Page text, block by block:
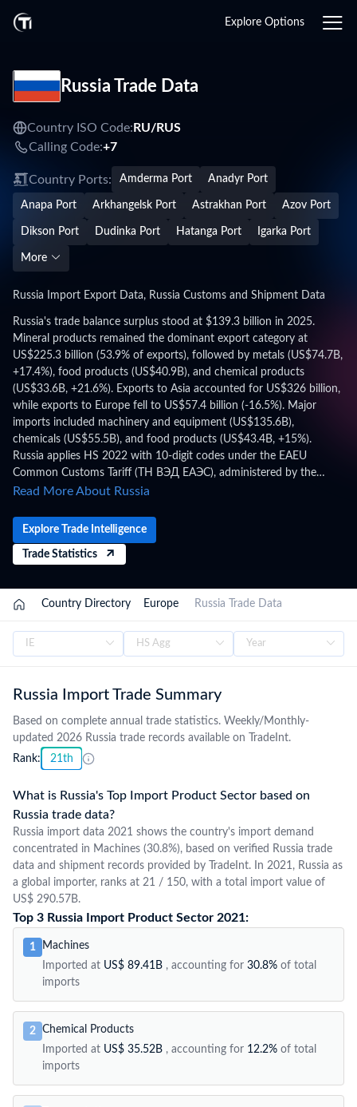
Explore Options
Russia Trade Data
Country ISO Code: RU/RUS
Calling Code:+7
Country Ports: Amderma Port Anadyr Port
Anapa Port Arkhangelsk Port Astrakhan Port Azov Port
Dikson Port Dudinka Port Hatanga Port Igarka Port
More
Russia Import Export Data, Russia Customs and Shipment Data
Russia's trade balance surplus stood at $139.3 billion in 2025.
Mineral products remained the dominant export category at
US$225.3 billion (53.9% of exports), followed by metals (US$74.7B,
+17.4%), food products (US$40.9B), and chemical products
(US$33.6B, +21.6%). Exports to Asia accounted for US$326 billion,
while exports to Europe fell to US$57.4 billion (-16.5%). Major
imports included machinery and equipment (US$135.6B),
chemicals (US$55.5B), and food products (US$43.4B, +15%).
Russia applies HS 2022 with 10-digit codes under the EAEU
Common Customs Tariff (ТН ВЭД ЕАЭС), administered by the
Federal Customs Service of Russia (FCS), within the EAEU Customs
on Russia's official national statistics, published after a full year of
data has been collected and verified. For the latest 2026 shipment-
level customs records, updated monthly as customs authorities
Read More About Russia
Explore Trade Intelligence
Trade Statistics
Country Directory / Europe / Russia Trade Data
Russia Import Trade Summary
Based on complete annual trade statistics. Weekly/Monthly-
updated 2026 Russia trade records available on TradeInt.
Rank:
21th
What is Russia's Top Import Product Sector based on
Russia trade data?
Russia import data 2021 shows the country's import demand
concentrated in Machines (30.8%), based on verified Russia trade
data and shipment records provided by TradeInt. In 2021, Russia as
a global importer, ranks at 21 / 150, with a total import value of
US$ 290.57B.
Top 3 Russia Import Product Sector 2021:
1
Machines
Imported at US$ 89.41B , accounting for 30.8% of total
imports
2 Chemical Products
Imported at US$ 35.52B , accounting for 12.2% of total
imports